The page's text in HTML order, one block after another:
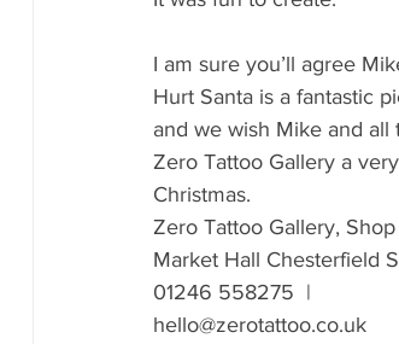
I am sure you’ll agree
Hurt Santa is a fantastic
and we wish Mike and all
Zero Tattoo Gallery a
Christmas.
Zero Tattoo Gallery,
Market Hall Chesterfield
01246 558275  |
hello@zerotattoo.co.uk